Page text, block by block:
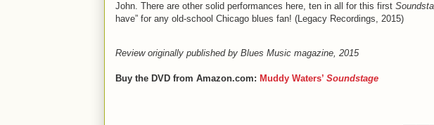
John. There are other solid performances here, ten in all for this first
have” for any old-school Chicago blues fan! (Legacy Recordings, 2015)
Review originally published by Blues Music magazine, 2015
Buy the DVD from Amazon.com: Muddy Waters’ Soundstage